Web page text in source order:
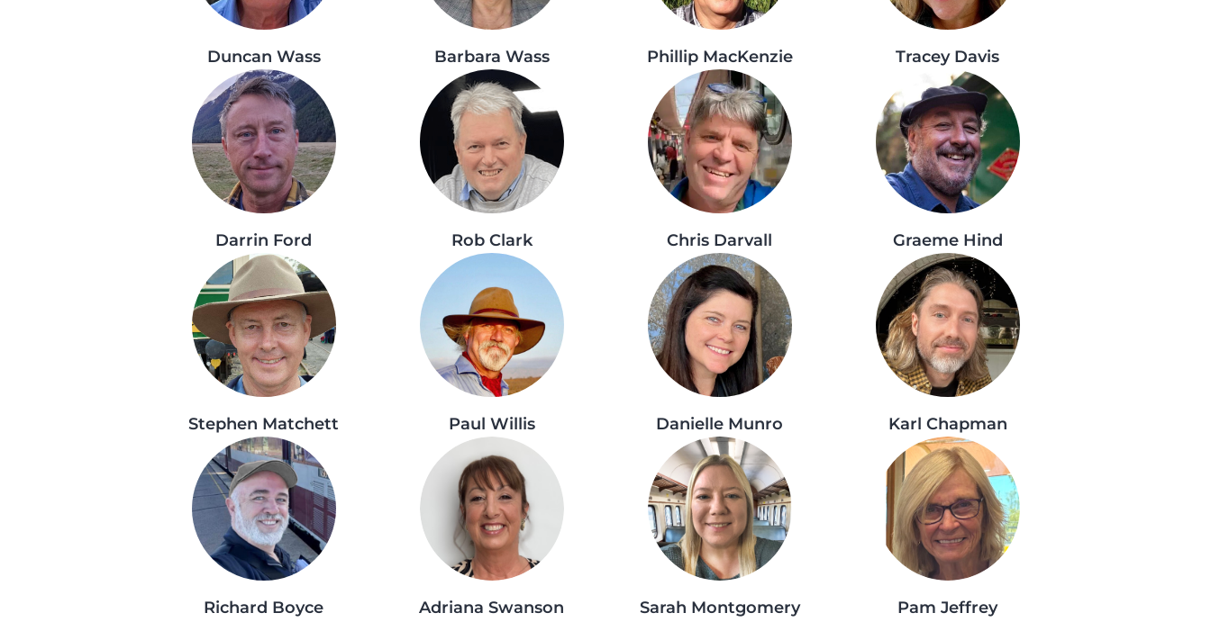
Duncan Wass Barbara Wass Phillip MacKenzie Tracey Davis
Darrin Ford Rob Clark Chris Darvall Graeme Hind
Stephen Matchett Paul Willis Danielle Munro Karl Chapman
Richard Boyce Adriana Swanson Sarah Montgomery Pam Jeffrey